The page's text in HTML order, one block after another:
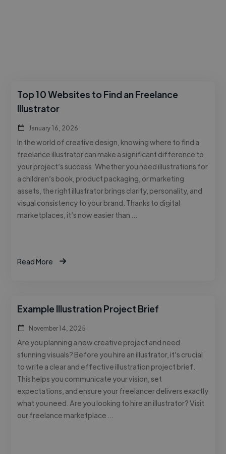
Top 10 Websites to Find an Freelance
Illustrator
January 16, 2026
In the world of creative design, knowing where to find a
freelance illustrator can make a significant difference to
your project’s success. Whether you need illustrations for
a children’s book, product packaging, or marketing
assets, the right illustrator brings clarity, personality, and
visual consistency to your brand. Thanks to digital
marketplaces, it’s now easier than …
Read More
Example Illustration Project Brief
November 14, 2025
Are you planning a new creative project and need
stunning visuals? Before you hire an illustrator, it’s crucial
to write a clear and effective illustration project brief.
This helps you communicate your vision, set
expectations, and ensure your freelancer delivers exactly
what you need. Are you looking to hire an illustrator? Visit
our freelance marketplace …